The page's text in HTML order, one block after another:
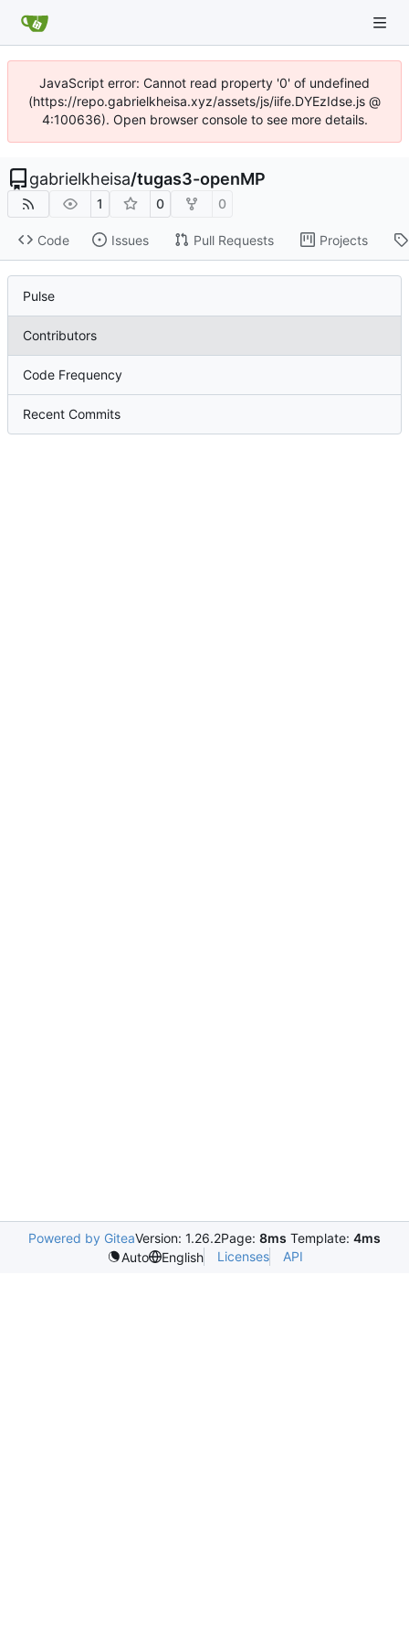
JavaScript error: Cannot read property '0' of undefined
(https://repo.gabrielkheisa.xyz/assets/js/iife.DYEzIdse.js @
4:100636). Open browser console to see more details.
gabrielkheisa/tugas3-openMP
1 0 0
Code Issues Pull Requests Projects
Pulse
Contributors
Code Frequency
Recent Commits
Powered by GiteaVersion: 1.26.2Page: 8ms Template: 4ms
Auto
English Licenses API